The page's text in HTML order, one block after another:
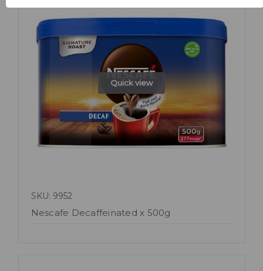
Quick view
SKU: 9952
Nescafe Decaffeinated x 500g